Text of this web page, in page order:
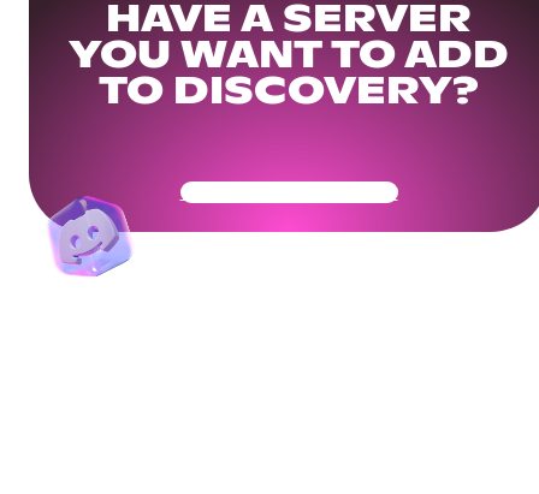
HAVE A SERVER
YOU WANT TO ADD
TO DISCOVERY?
Get Your Community Ready